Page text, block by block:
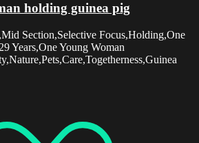
holding guinea pig
Section,Selective Focus,Holding,One
Years,One Young Woman